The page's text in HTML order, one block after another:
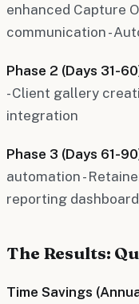
enhanced Capture
communication -
Phase 2 (Days 31-
- Client gallery
integration
Phase 3 (Days 61-
automation -
reporting
The Results:
Time Savings